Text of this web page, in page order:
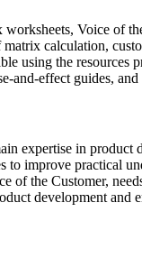
Voice of
calculation,
using the
and-effect guides,
expertise in
to improve practical
of the Customer,
development and